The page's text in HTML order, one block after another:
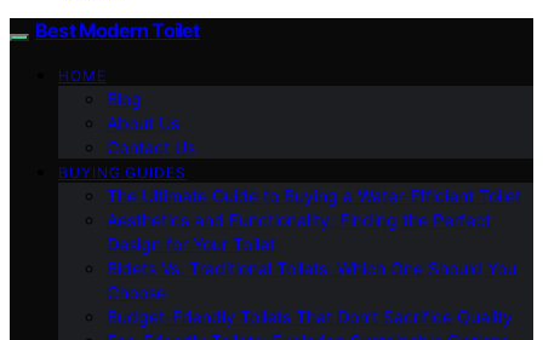
Best Modern Toilet
HOME
Blog
About Us
Contact Us
BUYING GUIDES
The Ultimate Guide to Buying a Water-Efficient Toilet
Aesthetics and Functionality: Finding the Perfect
Design for Your Toilet
Bidets Vs. Traditional Toilets: Which One Should You
Choose
Budget-Friendly Toilets That Don’t Sacrifice Quality